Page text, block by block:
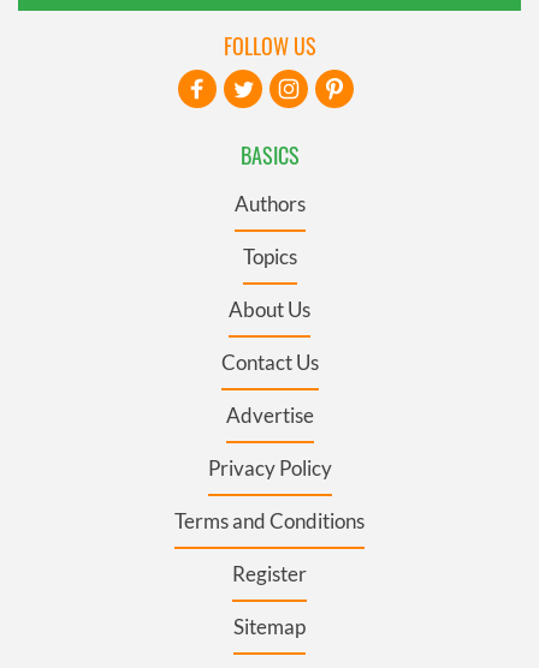
BASICS
Authors
Topics
About Us
Contact Us
Advertise
Privacy Policy
Terms and Conditions
Register
Sitemap
FOLLOW US